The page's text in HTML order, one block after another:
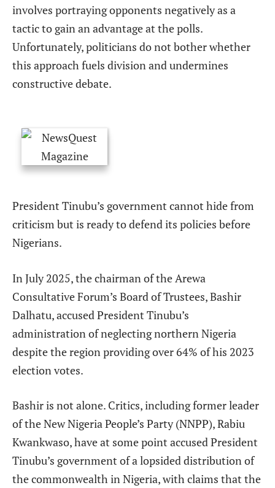
involves portraying opponents negatively as a
tactic to gain an advantage at the polls.
Unfortunately, politicians do not bother whether
this approach fuels division and undermines
constructive debate.
President Tinubu’s government cannot hide from
criticism but is ready to defend its policies before
Nigerians.
In July 2025, the chairman of the Arewa
Consultative Forum’s Board of Trustees, Bashir
Dalhatu, accused President Tinubu’s
administration of neglecting northern Nigeria
despite the region providing over 64% of his 2023
election votes.
Bashir is not alone. Critics, including former leader
of the New Nigeria People’s Party (NNPP), Rabiu
Kwankwaso, have at some point accused President
Tinubu’s government of a lopsided distribution of
the commonwealth in Nigeria, with claims that the